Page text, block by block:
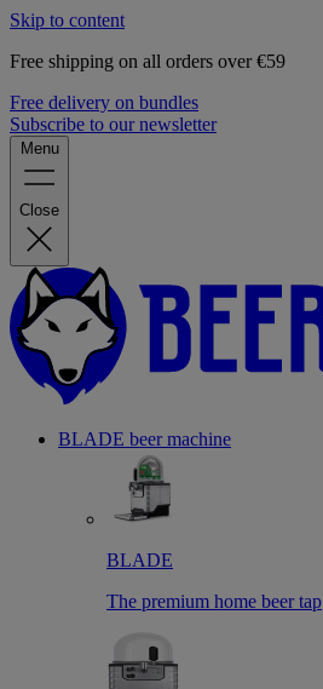
Skip to content
Free shipping on all orders over €59
Free delivery on bundles
Subscribe to our newsletter
Menu
Close
BLADE beer machine
BLADE
The premium home beer tap